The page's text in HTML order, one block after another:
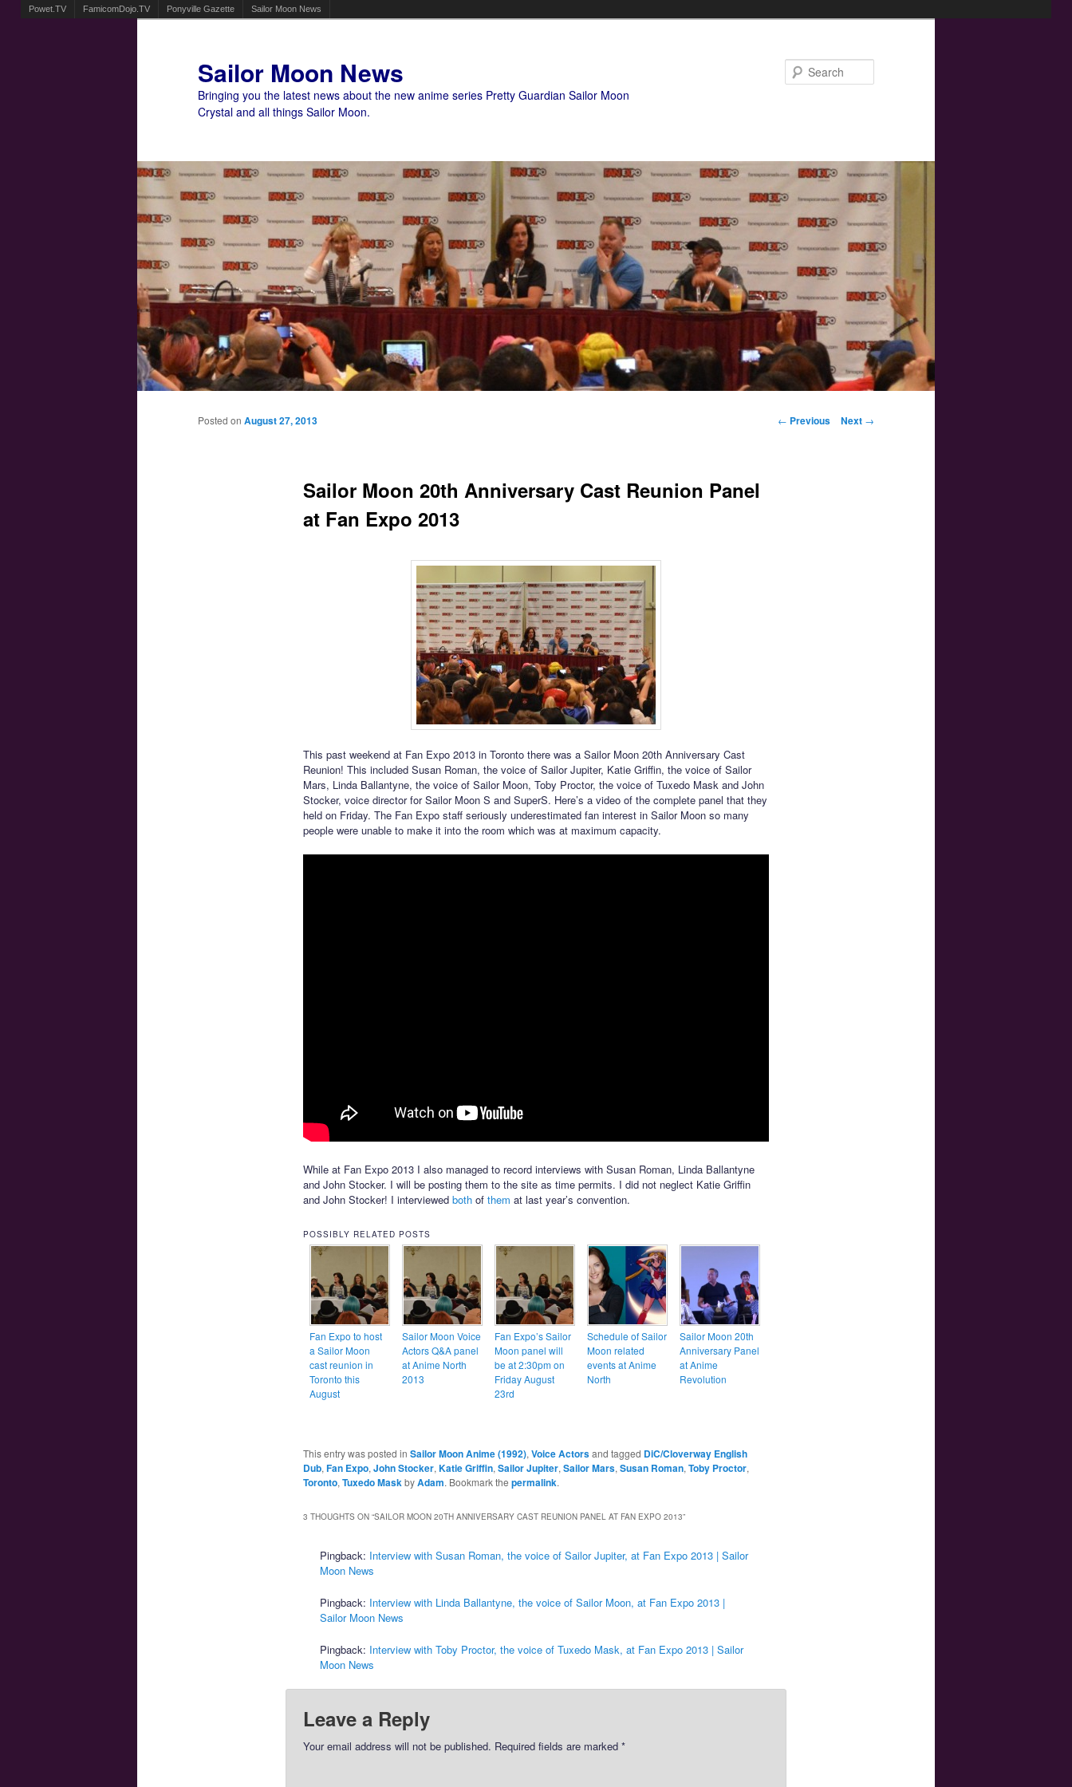
Powet.TV FamicomDojo.TV Ponyville Gazette Sailor Moon News
Sailor Moon News
Bringing you the latest news about the new anime series Pretty Guardian Sailor Moon
Crystal and all things Sailor Moon.
Main menu
Post navigation
← Previous Next →
Sailor Moon 20th Anniversary Cast Reunion Panel
at Fan Expo 2013
Posted on August 27, 2013
This past weekend at Fan Expo 2013 in Toronto there was a Sailor Moon 20th Anniversary Cast
Reunion! This included Susan Roman, the voice of Sailor Jupiter, Katie Griffin, the voice of Sailor
Mars, Linda Ballantyne, the voice of Sailor Moon, Toby Proctor, the voice of Tuxedo Mask and John
Stocker, voice director for Sailor Moon S and SuperS. Here’s a video of the complete panel that they
held on Friday. The Fan Expo staff seriously underestimated fan interest in Sailor Moon so many
people were unable to make it into the room which was at maximum capacity.
While at Fan Expo 2013 I also managed to record interviews with Susan Roman, Linda Ballantyne
and John Stocker. I will be posting them to the site as time permits. I did not neglect Katie Griffin
and John Stocker! I interviewed bothof them at last year’s convention.
POSSIBLY RELATED POSTS
Fan Expo to host
a Sailor Moon
cast reunion in
Toronto this
August
Sailor Moon Voice
Actors Q&A panel
at Anime North
2013
Fan Expo’s Sailor
Moon panel will
be at 2:30pm on
Friday August
23rd
Schedule of Sailor
Moon related
events at Anime
North
Sailor Moon 20th
Anniversary Panel
at Anime
Revolution
This entry was posted in Sailor Moon Anime (1992), Voice Actorsand tagged DiC/Cloverway English
Dub, Fan Expo, John Stocker, Katie Griffin, Sailor Jupiter, Sailor Mars, Susan Roman, Toby Proctor,
Toronto, Tuxedo MaskbyAdam. Bookmark the permalink.
3 THOUGHTS ON “SAILOR MOON 20TH ANNIVERSARY CAST REUNION PANEL AT FAN EXPO 2013”
Pingback: Interview with Susan Roman, the voice of Sailor Jupiter, at Fan Expo 2013 | Sailor
Moon News
Pingback: Interview with Linda Ballantyne, the voice of Sailor Moon, at Fan Expo 2013 |
Sailor Moon News
Pingback: Interview with Toby Proctor, the voice of Tuxedo Mask, at Fan Expo 2013 | Sailor
Moon News
Leave a Reply
Your email address will not be published. Required fields are marked *